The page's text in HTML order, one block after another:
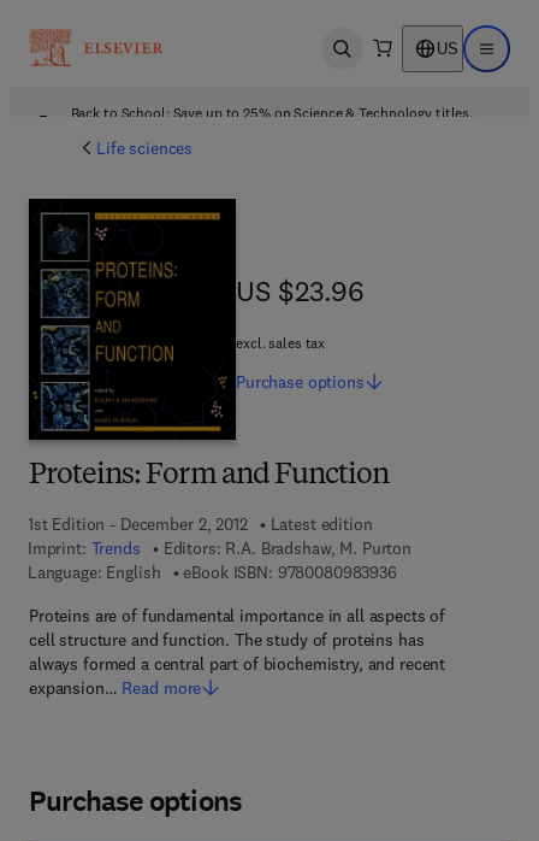
Open search US Open
Back to School: Save up to 25% on Science & Technology titles.
Life sciences
Proteins: Form and Function
1st Edition - December 2, 2012
Latest edition
Imprint: Trends Editors: R.A. Bradshaw, M. Purton
Language: English
eBook ISBN: 97800809839369 7 8 - 0 - 0 8 - 0 9
Proteins are of fundamental importance in all aspects of
cell structure and function. The study of proteins has
always formed a central part of biochemistry, and recent
expansion… Read more
US $23.96
US $23.96
excl. sales tax
Purchase options
Purchase options